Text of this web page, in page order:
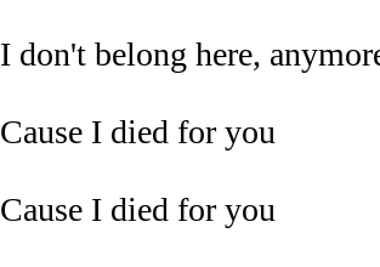
I don't belong here,
Cause I died for you
Cause I died for you